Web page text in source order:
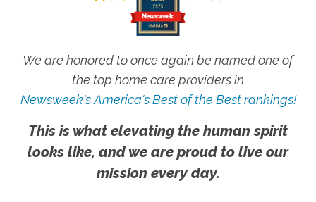
We are honored to once again be named one of
the top home care providers in
Newsweek's America's Best of the Best rankings!
This is what elevating the human spirit
looks like, and we are proud to live our
mission every day.